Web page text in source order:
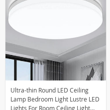
Ultra-thin Round LED Ceiling
Lamp Bedroom Light Lustre LED
Lights For Room Ceiling Light